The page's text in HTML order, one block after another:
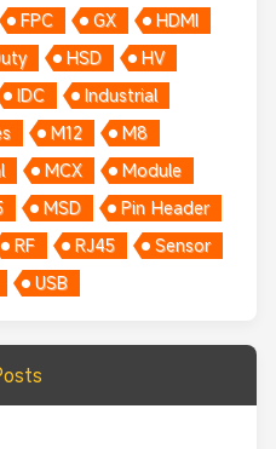
FPC GX
HDMI
HSD
HV
IDC
Industrial
M12
M8
MCX
Module
MSD
Pin Header
RF RJ45
Sensor
USB